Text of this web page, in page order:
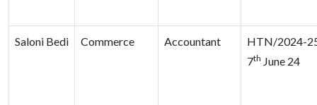
Saloni Bedi Commerce Accountant
HTN/2024-
7th June 24